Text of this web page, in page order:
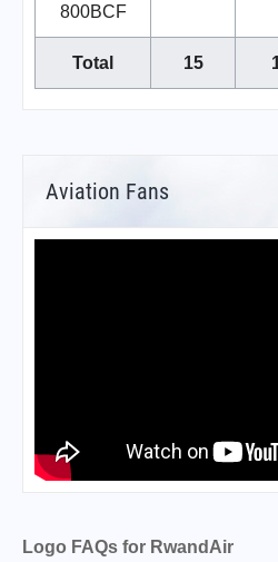
800BCF
Total 15
Aviation Fans
Logo FAQs for RwandAir